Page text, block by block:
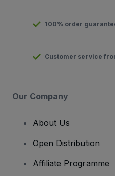
100% order
Customer service
Our Company
About Us
Open Distribution
Affiliate Programme